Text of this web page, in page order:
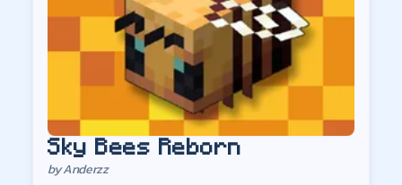
Sky Bees Reborn
byAnderzz